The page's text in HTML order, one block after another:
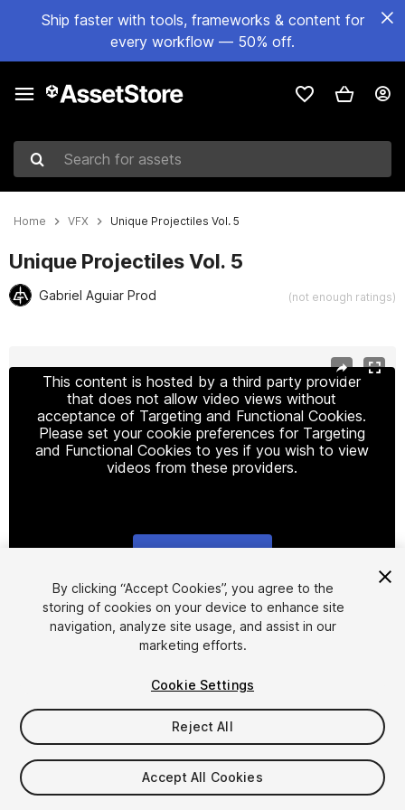
Ship faster with tools, frameworks & content for
every workflow — 50% off.
Search for assets
Home VFX Unique Projectiles Vol. 5
Unique Projectiles Vol. 5
Gabriel Aguiar Prod (not enough ratings)
This content is hosted by a third party provider
that does not allow video views without
acceptance of Targeting and Functional Cookies.
Please set your cookie preferences for Targeting
and Functional Cookies to yes if you wish to view
videos from these providers.
1/22
$10 $20
-50%
Taxes/VAT calculated at checkout
By clicking “Accept Cookies”, you agree to the
storing of cookies on your device to enhance site
navigation, analyze site usage, and assist in our
marketing efforts.
Cookie Settings
Reject All
Accept All Cookies